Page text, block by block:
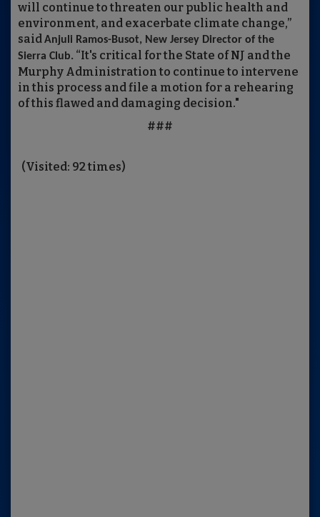
will continue to threaten our public health and
environment, and exacerbate climate change,”
saidAnjuli Ramos-Busot, New Jersey Director of the
Sierra Club. “It's critical for the State of NJ and the
Murphy Administration to continue to intervene
in this process and file a motion for a rehearing
of this flawed and damaging decision."
###
(Visited: 92 times)